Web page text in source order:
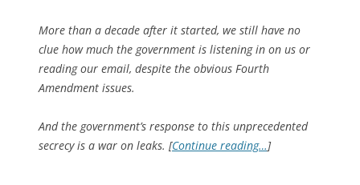
More than a decade after it started, we still have no
clue how much the government is listening in on us or
reading our email, despite the obvious Fourth
Amendment issues.
And the government’s response to this unprecedented
secrecy is a war on leaks. [Continue reading…]